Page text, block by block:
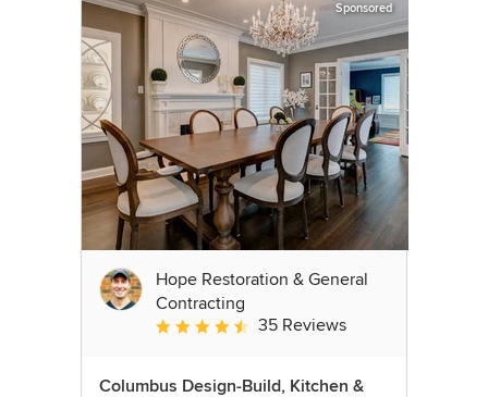
Sponsored
Hope Restoration & General
Contracting
Average rating: 4.7 out of 5 stars
35 Reviews
Columbus Design-Build, Kitchen &